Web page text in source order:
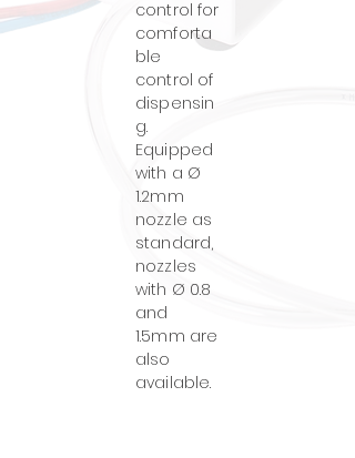
control for
comforta
ble
control of
dispensin
g.
Equipped
with a Ø
1.2mm
nozzle as
standard,
nozzles
with Ø 0.8
and
1.5mm are
also
available.